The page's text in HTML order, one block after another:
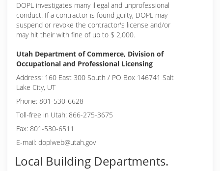
DOPL investigates many illegal and unprofessional
conduct. If a contractor is found guilty, DOPL may
suspend or revoke the contractor's license and/or
may hit their with fine of up to $ 2,000.
Utah Department of Commerce, Division of
Occupational and Professional Licensing
Address: 160 East 300 South / PO Box 146741 Salt
Lake City, UT
Phone: 801-530-6628
Toll-free in Utah: 866-275-3675
Fax: 801-530-6511
E-mail: doplweb@utah.gov
Local Building Departments.